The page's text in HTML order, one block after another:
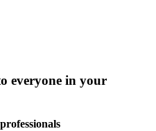
everyone in your